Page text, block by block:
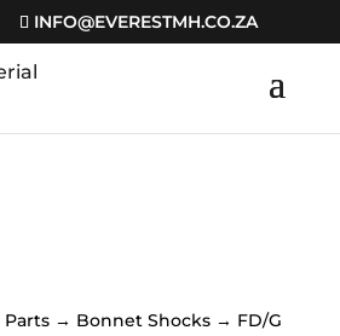
INFO@EVERESTMH.CO.ZA
Parts→ Bonnet Shocks→ FD/G